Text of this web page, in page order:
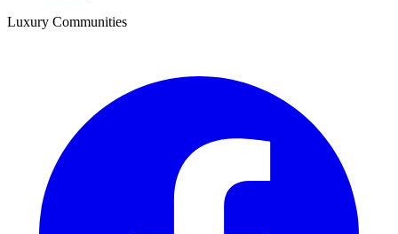
Luxury Communities